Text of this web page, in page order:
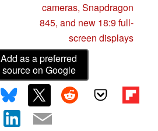
cameras, Snapdragon
845, and new 18:9 full-
screen displays
Add as a preferred
source on Google